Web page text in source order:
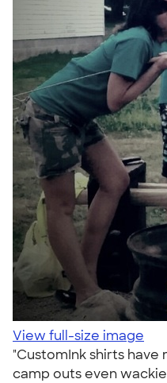
View full-size image
"CustomInk shirts
camp outs even